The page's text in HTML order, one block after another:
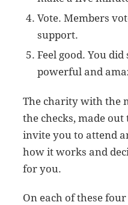
Vote. Members
support.
Feel good. You
powerful and
The charity with the
the checks, made
invite you to attend
how it works and
for you.
On each of these